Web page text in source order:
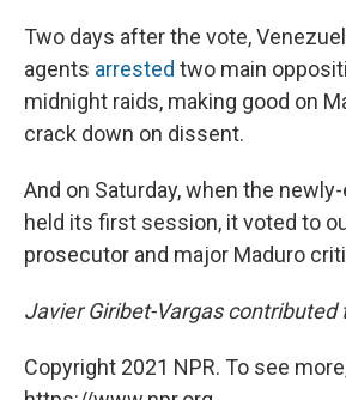
Two days after the vote,
agents arrested two main
midnight raids, making good on
crack down on dissent.
And on Saturday, when the
held its first session, it voted to
prosecutor and major Maduro
Javier Giribet-Vargas contributed
Copyright 2021 NPR. To see